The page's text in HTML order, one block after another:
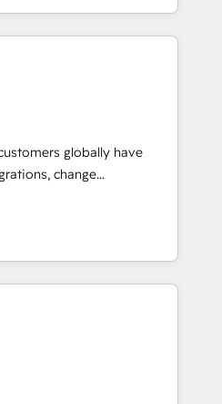
agents, and purpose-
Together, we unlock
🎯Demand
ABM, AEO, SEO, &
conversion strategy that
AEO with tailored AI
globally have
change
transform brand
strategy, technology,
scalable, globally
that fuel long-term
term adoption with
align marketing, sales,